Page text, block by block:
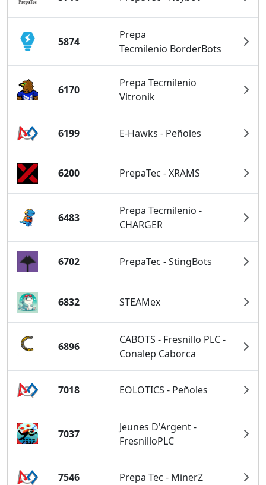
5874
Prepa
Tecmilenio BorderBots
6170
Prepa Tecmilenio
Vitronik
6199 E-Hawks - Peñoles
6200 PrepaTec - XRAMS
6483
Prepa Tecmilenio -
CHARGER
6702 PrepaTec - StingBots
6832 STEAMex
6896
CABOTS - Fresnillo PLC -
Conalep Caborca
7018 EOLOTICS - Peñoles
7037
Jeunes D'Argent -
FresnilloPLC
7546 Prepa Tec - MinerZ